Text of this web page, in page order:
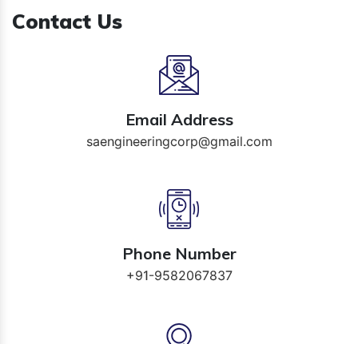
Contact Us
Email Address
saengineeringcorp@gmail.com
Phone Number
+91-9582067837